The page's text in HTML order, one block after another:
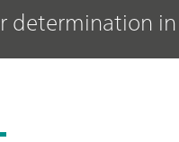
determination